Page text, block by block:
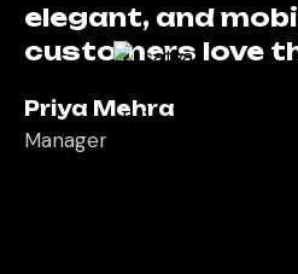
elegant, and
customers love
Priya Mehra
Manager